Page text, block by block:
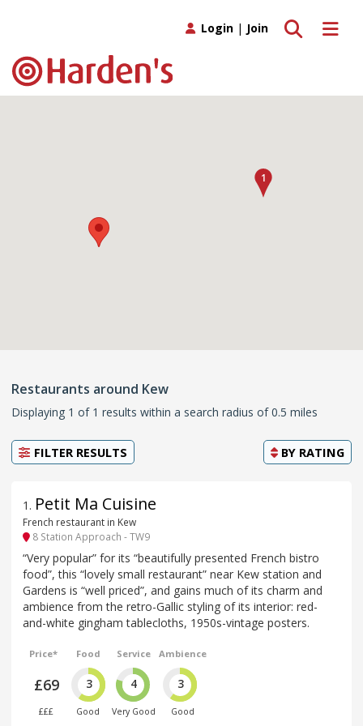
Toggle
Toggle search
Login | Join
Restaurants around Kew
Displaying 1 of 1 results within a search radius of 0.5 miles
FILTER RESULTS BY RATING
1 . Petit Ma Cuisine
French restaurant in Kew
8 Station Approach - TW9
“Very popular” for its “beautifully presented French bistro
food”, this “lovely small restaurant” near Kew station and
Gardens is “well priced”, and gains much of its charm and
ambience from the retro-Gallic styling of its interior: red-
and-white gingham tablecloths, 1950s-vintage posters.
Price*
£69
£££
Food
3
Good
Service
4
Very Good
Ambience
3
Good